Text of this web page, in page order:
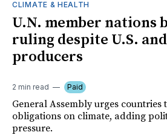
CLIMATE & HEALTH
U.N. member nations
ruling despite U.S.
producers
2 min read Paid
General Assembly urges
obligations on climate, adding
pressure.